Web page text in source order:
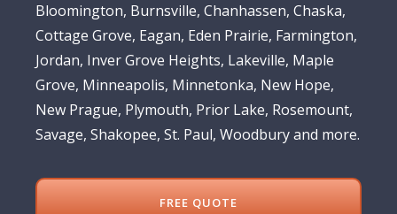
Bloomington, Burnsville, Chanhassen, Chaska,
Cottage Grove, Eagan, Eden Prairie, Farmington,
Jordan, Inver Grove Heights, Lakeville, Maple
Grove, Minneapolis, Minnetonka, New Hope,
New Prague, Plymouth, Prior Lake, Rosemount,
Savage, Shakopee, St. Paul, Woodbury and more.
FREE QUOTE